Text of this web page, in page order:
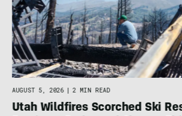
AUGUST 5, 2026 2 MIN READ
Utah Wildfires Scorched Ski